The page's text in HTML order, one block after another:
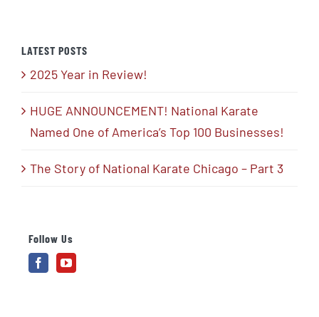
LATEST POSTS
2025 Year in Review!
HUGE ANNOUNCEMENT! National Karate
Named One of America’s Top 100 Businesses!
The Story of National Karate Chicago – Part 3
Follow Us